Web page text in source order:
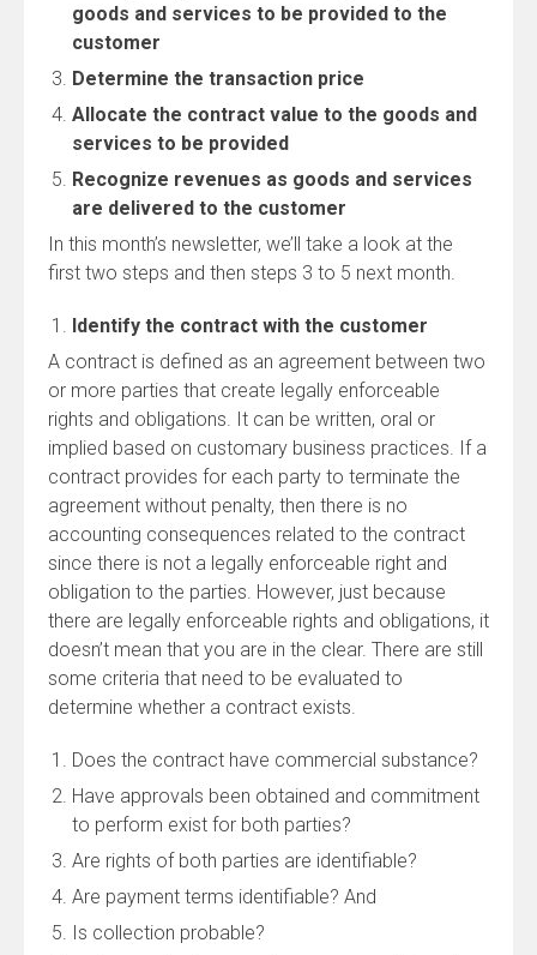
goods and services to be provided to the
customer
Determine the transaction price
Allocate the contract value to the goods and
services to be provided
Recognize revenues as goods and services
are delivered to the customer
In this month’s newsletter, we’ll take a look at the
first two steps and then steps 3 to 5 next month.
Identify the contract with the customer
A contract is defined as an agreement between two
or more parties that create legally enforceable
rights and obligations. It can be written, oral or
implied based on customary business practices. If a
contract provides for each party to terminate the
agreement without penalty, then there is no
accounting consequences related to the contract
since there is not a legally enforceable right and
obligation to the parties. However, just because
there are legally enforceable rights and obligations, it
doesn’t mean that you are in the clear. There are still
some criteria that need to be evaluated to
determine whether a contract exists.
Does the contract have commercial substance?
Have approvals been obtained and commitment
to perform exist for both parties?
Are rights of both parties are identifiable?
Are payment terms identifiable? And
Is collection probable?